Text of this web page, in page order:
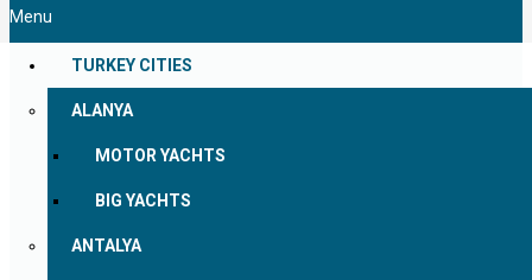
Menu
TURKEY CITIES
ALANYA
MOTOR YACHTS
BIG YACHTS
ANTALYA